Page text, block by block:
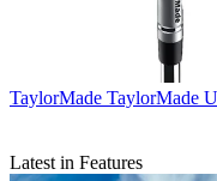
TaylorMade TaylorMade
Latest in Features